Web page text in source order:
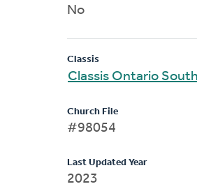
No
Classis
Classis Ontario
Church File
#98054
Last Updated Year
2023